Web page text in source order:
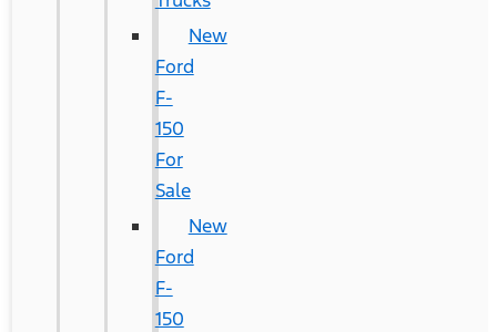
New
Ford
F-
150
For
Sale
New
Ford
F-
150